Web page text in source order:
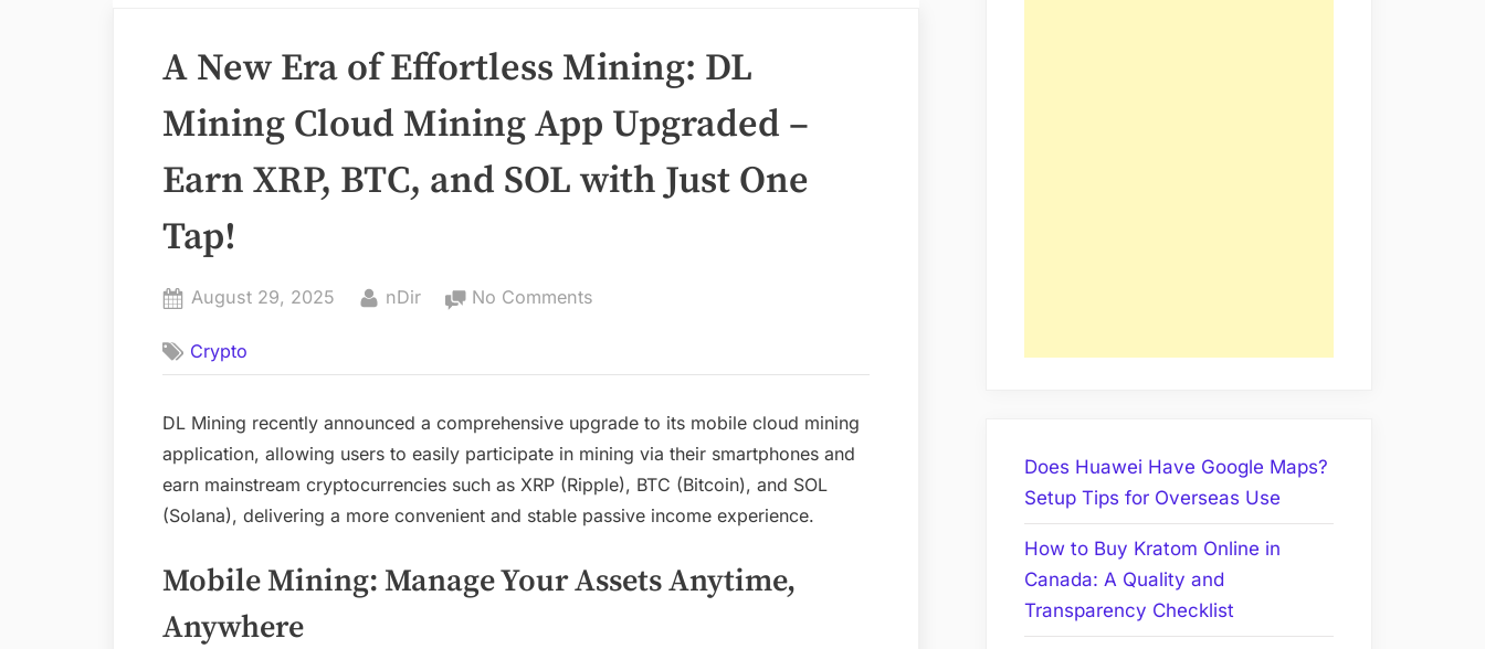
A New Era of Effortless Mining: DL
Mining Cloud Mining App Upgraded –
Earn XRP, BTC, and SOL with Just One
Tap!
Posted
August 29, 2025 By
nDir No Comments
of
Effortless
Mining:
Mining
Crypto
DL Mining recently announced a comprehensive upgrade to its mobile cloud mining
application, allowing users to easily participate in mining via their smartphones and
earn mainstream cryptocurrencies such as XRP (Ripple), BTC (Bitcoin), and SOL
(Solana), delivering a more convenient and stable passive income experience.
Mobile Mining: Manage Your Assets Anytime,
Anywhere
Does Huawei Have Google Maps?
Setup Tips for Overseas Use
How to Buy Kratom Online in
Canada: A Quality and
Transparency Checklist